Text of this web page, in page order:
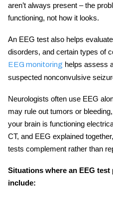
aren’t always present – the
functioning, not how it looks.
An EEG test also helps
disorders, and certain types of
EEG monitoring helps assess
suspected nonconvulsive
Neurologists often use EEG
may rule out tumors or
your brain is functioning
CT, and EEG explained
tests complement rather than
Situations where an EEG test
include: